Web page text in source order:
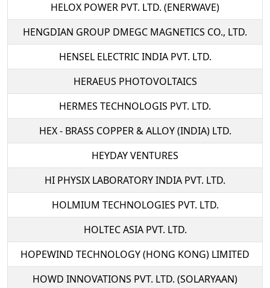
HELOX POWER PVT. LTD. (ENERWAVE)
HENGDIAN GROUP DMEGC MAGNETICS CO., LTD.
HENSEL ELECTRIC INDIA PVT. LTD.
HERAEUS PHOTOVOLTAICS
HERMES TECHNOLOGIS PVT. LTD.
HEX - BRASS COPPER & ALLOY (INDIA) LTD.
HEYDAY VENTURES
HI PHYSIX LABORATORY INDIA PVT. LTD.
HOLMIUM TECHNOLOGIES PVT. LTD.
HOLTEC ASIA PVT. LTD.
HOPEWIND TECHNOLOGY (HONG KONG) LIMITED
HOWD INNOVATIONS PVT. LTD. (SOLARYAAN)